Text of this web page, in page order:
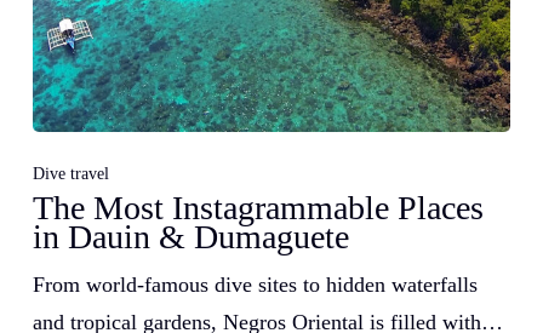
Dive travel
The Most Instagrammable Places
in Dauin & Dumaguete
From world-famous dive sites to hidden waterfalls
and tropical gardens, Negros Oriental is filled with…